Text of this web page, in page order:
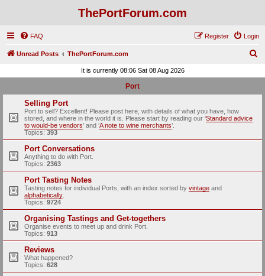
ThePortForum.com
FAQ Login
Register
Unread Posts ThePortForum.com
r
It is currently 08:06 Sat 08 Aug 2026
Port
Selling Port
Port to sell? Excellent! Please post here, with details of what you have, how
stored, and where in the world it is. Please start by reading our ‘Standard advice
to would-be vendors' and ‘A note to wine merchants’.
Topics: 393
Port Conversations
Anything to do with Port.
Topics: 2363
Port Tasting Notes
Tasting notes for individual Ports, with an index sorted by vintage and
alphabetically
Topics: 9724
Organising Tastings and Get-togethers
Organise events to meet up and drink Port.
Topics: 913
Reviews
What happened?
Topics: 628